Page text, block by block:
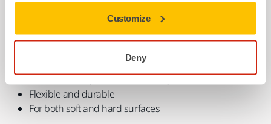
Customize
Deny
Paper Abrasives
Premium multihole sandpaper for universal dustless
Wide application range
Perfected for speed and efficiency
Flexible and durable
For both soft and hard surfaces